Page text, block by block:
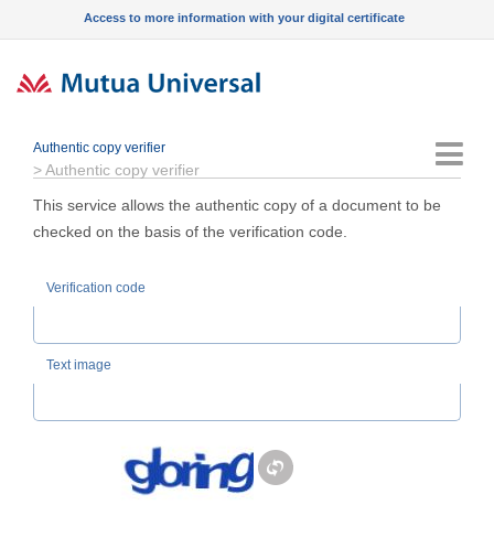
Access to more information with your digital certificate
>Authentic copy verifier
Authentic copy verifier
This service allows the authentic copy of a document to be
checked on the basis of the verification code.
Verification code
Text image